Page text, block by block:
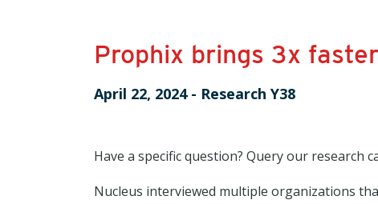
Prophix brings 3x
April 22, 2024- Research Y38
Have a specific question? Query our research
Nucleus interviewed multiple organizations